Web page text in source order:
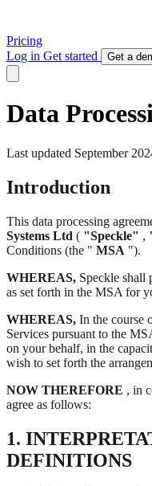
Pricing
Log in Get started Get a
Data
Last updated September
Introduction
This data processing
Systems Ltd ( "Speckle" ,
Conditions (the " MSA ").
WHEREAS, Speckle shall
as set forth in the MSA for
WHEREAS, In the course
Services pursuant to the
on your behalf, in the
wish to set forth the
NOW THEREFORE , in
agree as follows:
1.
DEFINITIONS